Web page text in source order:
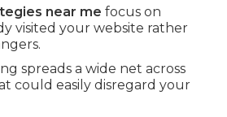
near me focus on
visited your website rather
spreads a wide net across
could easily disregard your